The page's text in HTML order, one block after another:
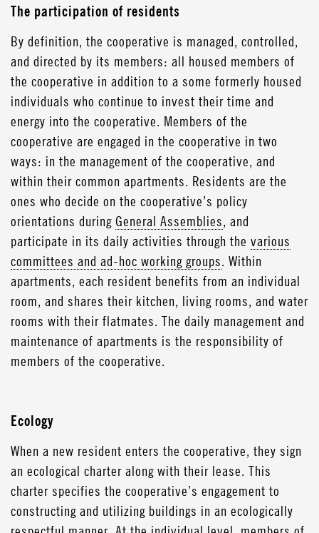
The participation of residents
By definition, the cooperative is managed, controlled,
and directed by its members: all housed members of
the cooperative in addition to a some formerly housed
individuals who continue to invest their time and
energy into the cooperative. Members of the
cooperative are engaged in the cooperative in two
ways: in the management of the cooperative, and
within their common apartments. Residents are the
ones who decide on the cooperative’s policy
orientations during General Assemblies, and
participate in its daily activities through the various
committees and ad-hoc working groups. Within
apartments, each resident benefits from an individual
room, and shares their kitchen, living rooms, and water
rooms with their flatmates. The daily management and
maintenance of apartments is the responsibility of
members of the cooperative.
Ecology
When a new resident enters the cooperative, they sign
an ecological charter along with their lease. This
charter specifies the cooperative’s engagement to
constructing and utilizing buildings in an ecologically